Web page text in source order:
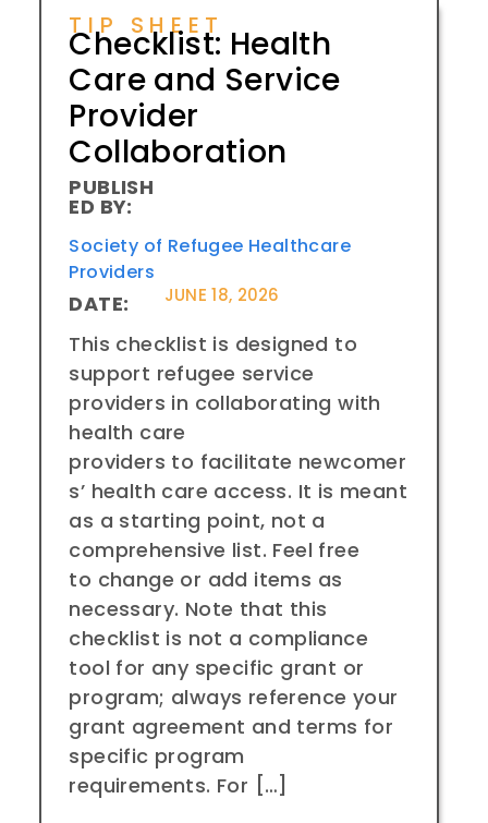
TIP SHEET
Checklist: Health
Care and Service
Provider
Collaboration
PUBLISH
ED BY:
Society of Refugee Healthcare
Providers
DATE: JUNE 18, 2026
This checklist is designed to
support refugee service
providers in collaborating with
health care
providers to facilitate newcomer
s’ health care access. It is meant
as a starting point, not a
comprehensive list. Feel free
to change or add items as
necessary. Note that this
checklist is not a compliance
tool for any specific grant or
program; always reference your
grant agreement and terms for
specific program
requirements. For […]